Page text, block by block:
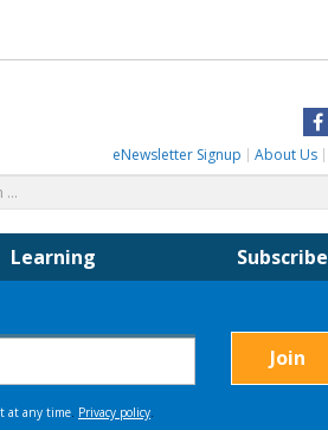
eNewsletter Signup About Us
Learning Subscribe